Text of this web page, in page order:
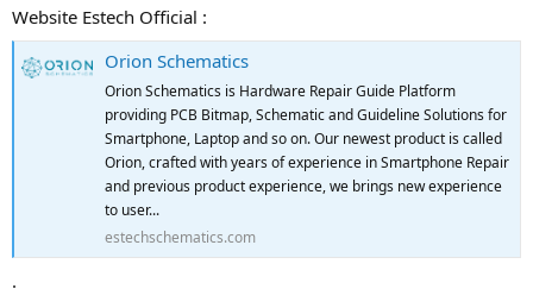
Website Estech Official :
Orion Schematics
Orion Schematics is Hardware Repair Guide Platform
providing PCB Bitmap, Schematic and Guideline Solutions for
Smartphone, Laptop and so on. Our newest product is called
Orion, crafted with years of experience in Smartphone Repair
and previous product experience, we brings new experience
to user...
estechschematics.com
.